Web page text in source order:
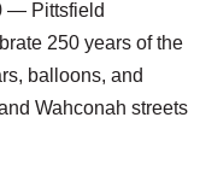
— Pittsfield
250 years of the
balloons, and
Wahconah streets